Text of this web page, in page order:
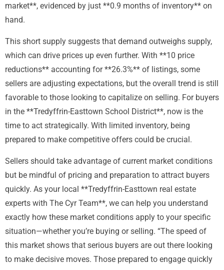
market**, evidenced by just **0.9 months of inventory** on
hand.
This short supply suggests that demand outweighs supply,
which can drive prices up even further. With **10 price
reductions** accounting for **26.3%** of listings, some
sellers are adjusting expectations, but the overall trend is still
favorable to those looking to capitalize on selling. For buyers
in the **Tredyffrin-Easttown School District**, now is the
time to act strategically. With limited inventory, being
prepared to make competitive offers could be crucial.
Sellers should take advantage of current market conditions
but be mindful of pricing and preparation to attract buyers
quickly. As your local **Tredyffrin-Easttown real estate
experts with The Cyr Team**, we can help you understand
exactly how these market conditions apply to your specific
situation—whether you’re buying or selling. “The speed of
this market shows that serious buyers are out there looking
to make decisive moves. Those prepared to engage quickly